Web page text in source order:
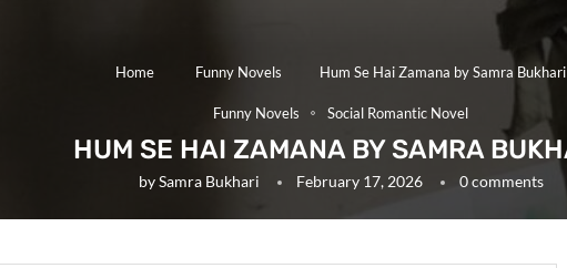
Home Funny Novels Hum Se Hai Zamana by Samra Bukhari
Funny Novels Social Romantic Novel
HUM SE HAI ZAMANA BY SAMRA
bySamra Bukhari February 17, 2026 0 comments